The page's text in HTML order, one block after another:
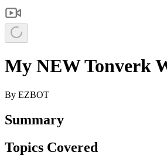
My NEW Tonverk
By EZBOT
Summary
Topics Covered